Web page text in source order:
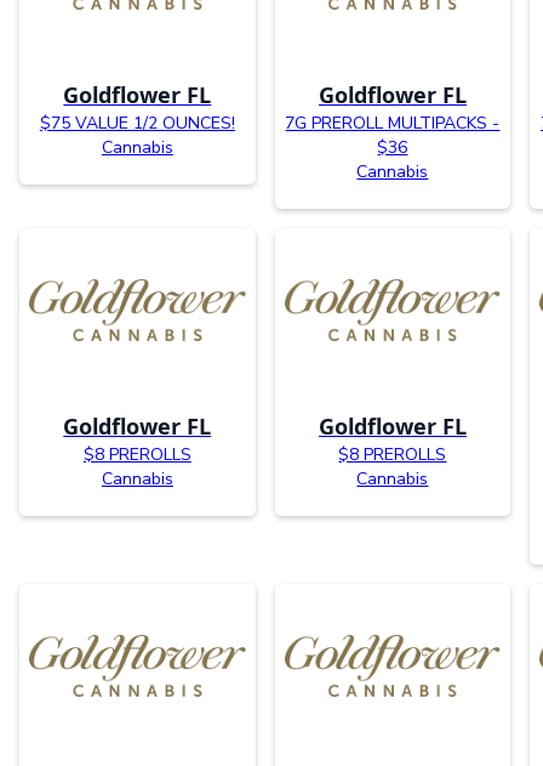
Goldflower FL
$75 VALUE 1/2 OUNCES!
Cannabis
Goldflower FL
7G PREROLL MULTIPACKS -
$36
Cannabis
Goldflower FL
$8 PREROLLS
Cannabis
Goldflower FL
$8 PREROLLS
Cannabis